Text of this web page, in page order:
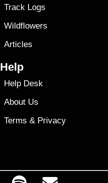
Track Logs
Wildflowers
Articles
Help
Help Desk
About Us
Terms & Privacy